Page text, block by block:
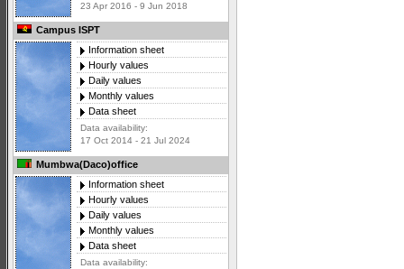
23 Apr 2016 - 9 Jun 2018
Campus ISPT
Information sheet
Hourly values
Daily values
Monthly values
Data sheet
Data availability:
17 Oct 2014 - 21 Jul 2024
Mumbwa(Daco)office
Information sheet
Hourly values
Daily values
Monthly values
Data sheet
Data availability: